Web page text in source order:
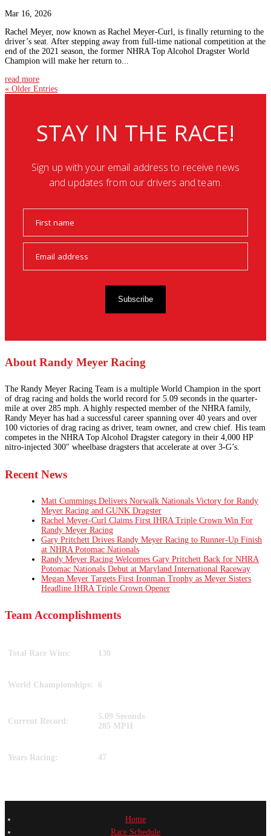
Mar 16, 2026
Rachel Meyer, now known as Rachel Meyer-Curl, is finally returning to the
driver’s seat. After stepping away from full-time national competition at the
end of the 2021 season, the former NHRA Top Alcohol Dragster World
Champion will make her return to...
read more
« Older Entries
STAY IN THE RACE!
Sign up with your email address to receive news
and updates from our drivers and team.
Subscribe
About Randy Meyer Racing
The Randy Meyer Racing Team is a multiple World Champion in the sport
of drag racing and holds the world record for 5.09 seconds in the quarter-
mile at over 285 mph. A highly respected member of the NHRA family,
Randy Meyer has had a successful career spanning over 40 years and over
100 victories of drag racing as driver, team owner, and crew chief. His team
competes in the NHRA Top Alcohol Dragster category in their 4,000 HP
nitro-injected 300″ wheelbase dragsters that accelerate at over 3-G’s.
Recent News
Matt Cummings Delivers Norwalk Nationals Victory for Randy
Meyer Racing and GUNK Dragster
Rachel Meyer-Curl Claims First IHRA Triple Crown Win For
Randy Meyer Racing
Gary Pritchett Drives Randy Meyer Racing to Runner-Up Finish
at NHRA Potomac Nationals
Randy Meyer Racing Welcomes Gary Pritchett Back for NHRA
Potomac Nationals Debut at Maryland International Raceway
Megan Meyer Targets First Ironman Trophy as Meyer Sisters
Headline IHRA Triple Crown Opener
Team Accomplishments
Total Race Wins: 130
World Championships: 6
Current Record:
5.09 Seconds
285 MPH
Years Racing: 47
Home
Race Schedule